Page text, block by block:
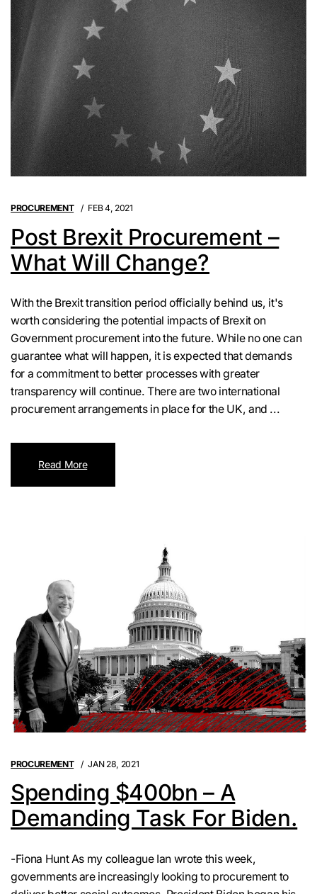
PROCUREMENT FEB 4, 2021
Post Brexit Procurement –
What Will Change?
With the Brexit transition period officially behind us, it's
worth considering the potential impacts of Brexit on
Government procurement into the future. While no one can
guarantee what will happen, it is expected that demands
for a commitment to better processes with greater
transparency will continue. There are two international
procurement arrangements in place for the UK, and ...
Read More
PROCUREMENT JAN 28, 2021
Spending $400bn – A
Demanding Task For Biden.
-Fiona Hunt As my colleague Ian wrote this week,
governments are increasingly looking to procurement to